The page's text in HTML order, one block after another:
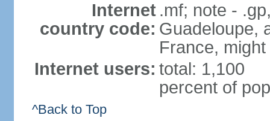
Internet
country code:
.mf; note -
Guadeloupe,
France,
Internet users: total: 1,100
percent of
^Back to Top